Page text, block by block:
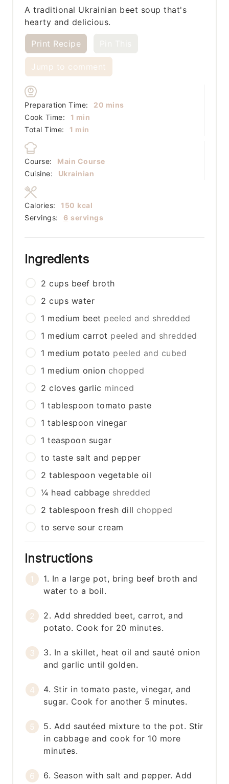
A traditional Ukrainian beet soup that's
hearty and delicious.
Print Recipe
Jump to comment
Preparation Time: 20 minutes
mins
Cook Time:
1 minute
min
Total Time:
1 minute
min
Course:
Main Course
Cuisine:
Ukrainian
Servings: 6 servings
Calories: 150 kcal
Ingredients
2 cups beef broth
2 cups water
1 medium beet peeled and shredded
1 medium carrot peeled and shredded
1 medium potato peeled and cubed
1 medium onion chopped
2 cloves garlic minced
1 tablespoon tomato paste
1 tablespoon vinegar
1 teaspoon sugar
to taste salt and pepper
2 tablespoon vegetable oil
¼ head cabbage shredded
2 tablespoon fresh dill chopped
to serve sour cream
Instructions
1. In a large pot, bring beef broth and
water to a boil.
2. Add shredded beet, carrot, and
potato. Cook for 20 minutes.
3. In a skillet, heat oil and sauté onion
and garlic until golden.
4. Stir in tomato paste, vinegar, and
sugar. Cook for another 5 minutes.
5. Add sautéed mixture to the pot. Stir
in cabbage and cook for 10 more
minutes.
6. Season with salt and pepper. Add